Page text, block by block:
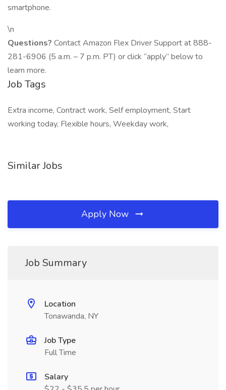
smartphone.
\n
Questions? Contact Amazon Flex Driver Support at 888-
281-6906 (5 a.m. – 7 p.m. PT) or click “apply” below to
learn more.
Job Tags
Extra income, Contract work, Self employment, Start
working today, Flexible hours, Weekday work,
Similar Jobs
Apply Now
Job Summary
Location
Tonawanda, NY
Job Type
Full Time
Salary